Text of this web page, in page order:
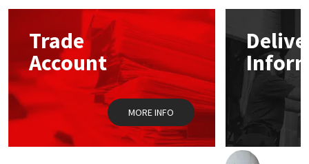
options
chosen
on
the
product
page
Trade
Account
MORE INFO
Mapei
Nullifire
OB1
Structural Sealants
Swimming Pool
Tools & Accessories